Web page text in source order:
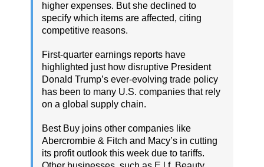
higher expenses. But she declined to
specify which items are affected, citing
competitive reasons.
First-quarter earnings reports have
highlighted just how disruptive President
Donald Trump’s ever-evolving trade policy
has been to many U.S. companies that rely
on a global supply chain.
Best Buy joins other companies like
Abercrombie & Fitch and Macy’s in cutting
its profit outlook this week due to tariffs.